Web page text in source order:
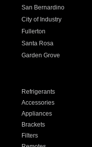
San Bernardino
City of Industry
Fullerton
Santa Rosa
Garden Grove
Refrigerants
Accessories
Appliances
Brackets
Filters